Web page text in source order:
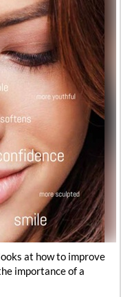
at how to improve
importance of a